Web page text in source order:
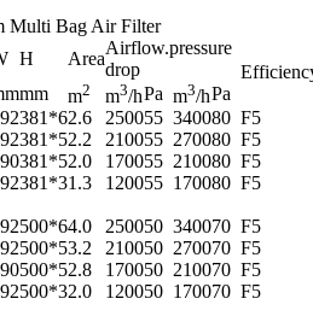
Multi Bag Air Filter
H Area
Airflow.pressure
drop
mm m2 m3/hPa m3/hPa
381*62.6 250055 340080 F5
381*52.2 210055 270080 F5
381*52.0 170055 210080 F5
381*31.3 120055 170080 F5
500*64.0 250050 340070 F5
500*53.2 210050 270070 F5
500*52.8 170050 210070 F5
500*32.0 120050 170070 F5